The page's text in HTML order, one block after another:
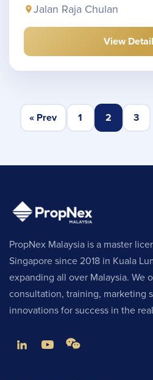
Jalan Raja Chulan
View
« Prev 1 2 3
PropNex Malaysia is a master
Singapore since 2018 in Kuala
expanding all over Malaysia. We
consultation, training, marketing
innovations for success in the